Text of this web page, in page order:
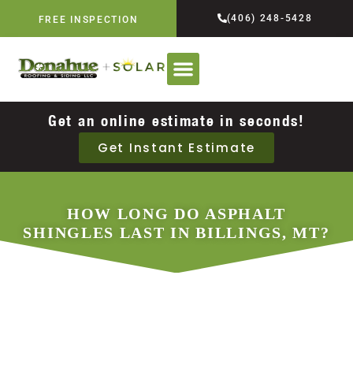
FREE INSPECTION (406) 248-5428
Get an online estimate in seconds!
Get Instant Estimate
HOW LONG DO ASPHALT
SHINGLES LAST IN BILLINGS, MT?
DECEMBER 2, 2025